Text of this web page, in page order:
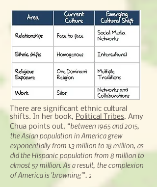
There are significant ethnic cultural
shifts. In her book, Political Tribes, Amy
Chua points out, “between 1965 and 2015,
the Asian population in America grew
exponentially from 1.3 million to 18 million, as
did the Hispanic population from 8 million to
almost 57 million. As a result, the complexion
of America is 'browning'”. 2